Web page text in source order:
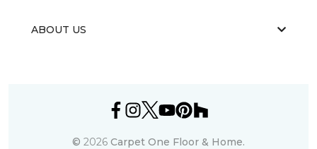
ABOUT US
© 2026 Carpet One Floor & Home.